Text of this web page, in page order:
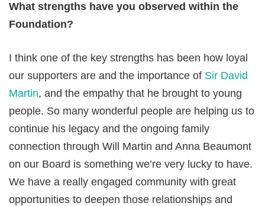
What strengths have you observed within the
Foundation?
I think one of the key strengths has been how loyal
our supporters are and the importance of Sir David
Martin, and the empathy that he brought to young
people. So many wonderful people are helping us to
continue his legacy and the ongoing family
connection through Will Martin and Anna Beaumont
on our Board is something we’re very lucky to have.
We have a really engaged community with great
opportunities to deepen those relationships and